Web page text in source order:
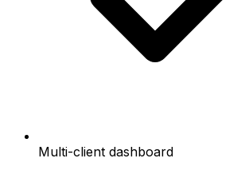
Multi-client dashboard